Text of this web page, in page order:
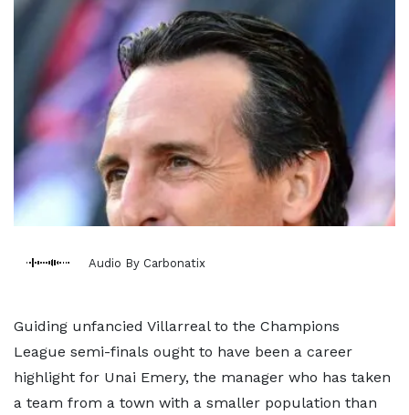
Audio By Carbonatix
Guiding unfancied Villarreal to the Champions
League semi-finals ought to have been a career
highlight for Unai Emery, the manager who has taken
a team from a town with a smaller population than